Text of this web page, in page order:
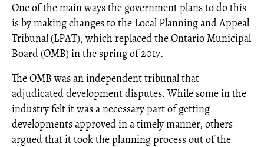
One of the main ways the government plans to do this
is by making changes to the Local Planning and Appeal
Tribunal (LPAT), which replaced the Ontario Municipal
Board (OMB) in the spring of 2017.
The OMB was an independent tribunal that
adjudicated development disputes. While some in the
industry felt it was a necessary part of getting
developments approved in a timely manner, others
argued that it took the planning process out of the